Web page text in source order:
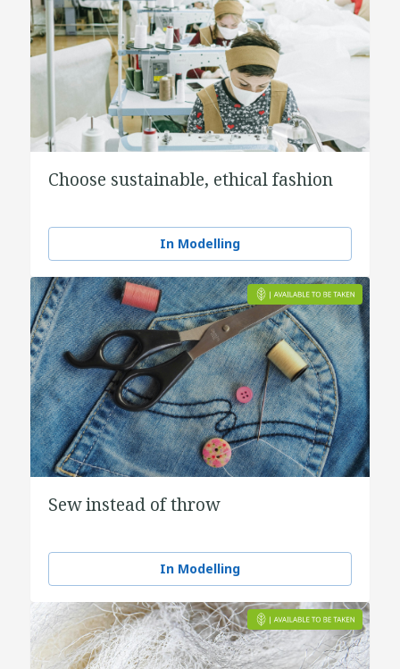
Choose sustainable, ethical fashion
In Modelling
Sew instead of throw
In Modelling